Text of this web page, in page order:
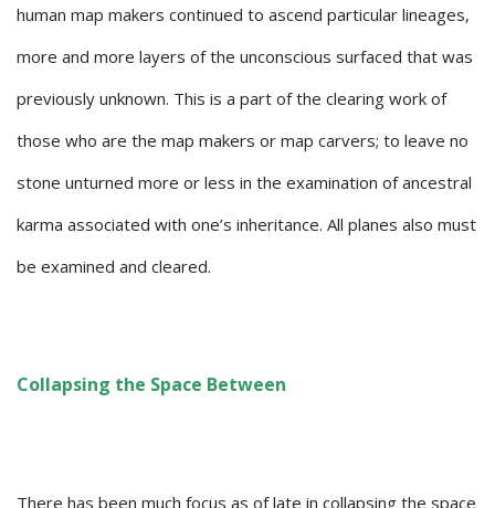
human map makers continued to ascend particular lineages,
more and more layers of the unconscious surfaced that was
previously unknown. This is a part of the clearing work of
those who are the map makers or map carvers; to leave no
stone unturned more or less in the examination of ancestral
karma associated with one’s inheritance. All planes also must
be examined and cleared.
Collapsing the Space Between
There has been much focus as of late in collapsing the space